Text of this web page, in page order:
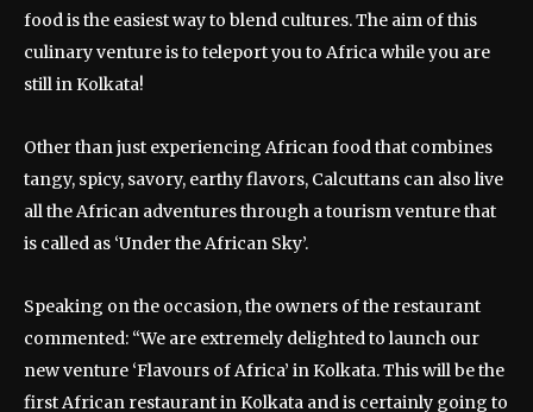
food is the easiest way to blend cultures. The aim of this
culinary venture is to teleport you to Africa while you are
still in Kolkata!
Other than just experiencing African food that combines
tangy, spicy, savory, earthy flavors, Calcuttans can also live
all the African adventures through a tourism venture that
is called as ‘Under the African Sky’.
Speaking on the occasion, the owners of the restaurant
commented: “We are extremely delighted to launch our
new venture ‘Flavours of Africa’ in Kolkata. This will be the
first African restaurant in Kolkata and is certainly going to